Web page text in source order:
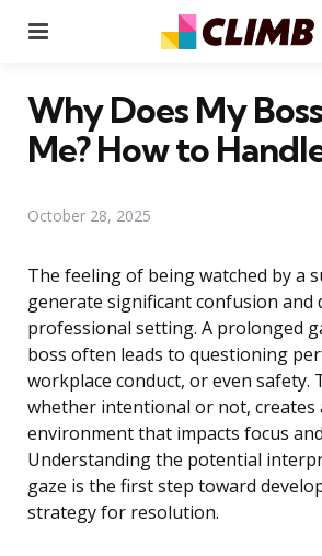
Why Does My
Me? How to
October 28, 2025
The feeling of being watched by a
generate significant confusion and
professional setting. A prolonged
boss often leads to questioning
workplace conduct, or even safety.
whether intentional or not, creates
environment that impacts focus
Understanding the potential
gaze is the first step toward
strategy for resolution.